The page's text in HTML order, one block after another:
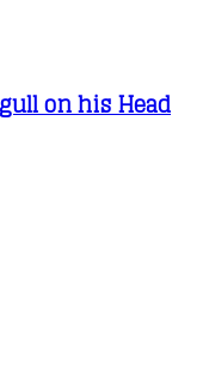
on his Head